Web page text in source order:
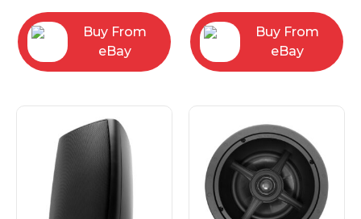
Buy From
eBay
Buy From
eBay